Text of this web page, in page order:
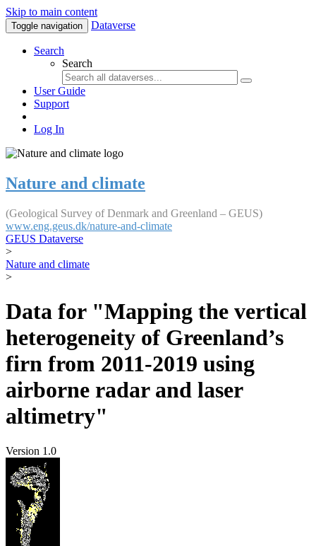
Skip to main content
Toggle navigation Dataverse
Search
Search
User Guide
Support
Log In
Nature and climate
(Geological Survey of Denmark and Greenland – GEUS)
www.eng.geus.dk/nature-and-climate
GEUS Dataverse
>
Nature and climate
>
Data for "Mapping the vertical
heterogeneity of Greenland’s
firn from 2011-2019 using
airborne radar and laser
altimetry"
Version 1.0